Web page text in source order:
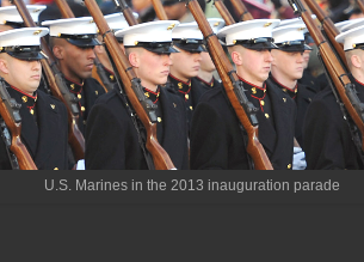
U.S. Marines in the 2013 inauguration parade